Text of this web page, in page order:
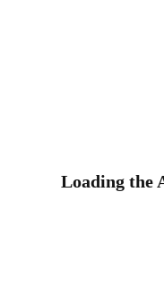
Loading the